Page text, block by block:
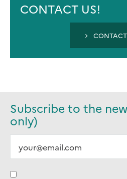
CONTACT US!
Subscribe to the
only)